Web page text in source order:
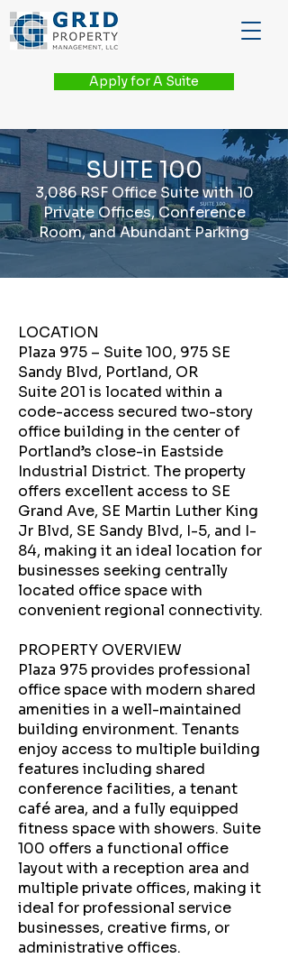
Apply for A Suite
SUITE 100
3,086 RSF Office Suite with 10
Private Offices, Conference
Room, and Abundant Parking
LOCATION
Plaza 975 – Suite 100, 975 SE
Sandy Blvd, Portland, OR
Suite 201 is located within a
code-access secured two-story
office building in the center of
Portland’s close-in Eastside
Industrial District. The property
offers excellent access to SE
Grand Ave, SE Martin Luther King
Jr Blvd, SE Sandy Blvd, I-5, and I-
84, making it an ideal location for
businesses seeking centrally
located office space with
convenient regional connectivity.
PROPERTY OVERVIEW
Plaza 975 provides professional
office space with modern shared
amenities in a well-maintained
building environment. Tenants
enjoy access to multiple building
features including shared
conference facilities, a tenant
café area, and a fully equipped
fitness space with showers. Suite
100 offers a functional office
layout with a reception area and
multiple private offices, making it
ideal for professional service
businesses, creative firms, or
administrative offices.